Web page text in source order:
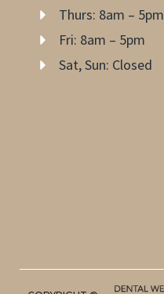
Thurs: 8am – 5pm
Fri: 8am – 5pm
Sat, Sun: Closed